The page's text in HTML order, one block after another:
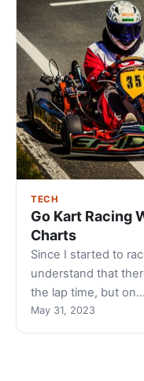
TECH
Go Kart Racing
Charts
Since I started to
understand that
the lap time, but on…
May 31, 2023